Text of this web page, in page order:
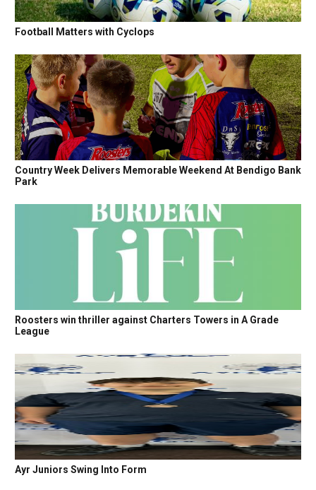
Football Matters with Cyclops
Country Week Delivers Memorable Weekend At Bendigo Bank
Park
Roosters win thriller against Charters Towers in A Grade
League
Ayr Juniors Swing Into Form